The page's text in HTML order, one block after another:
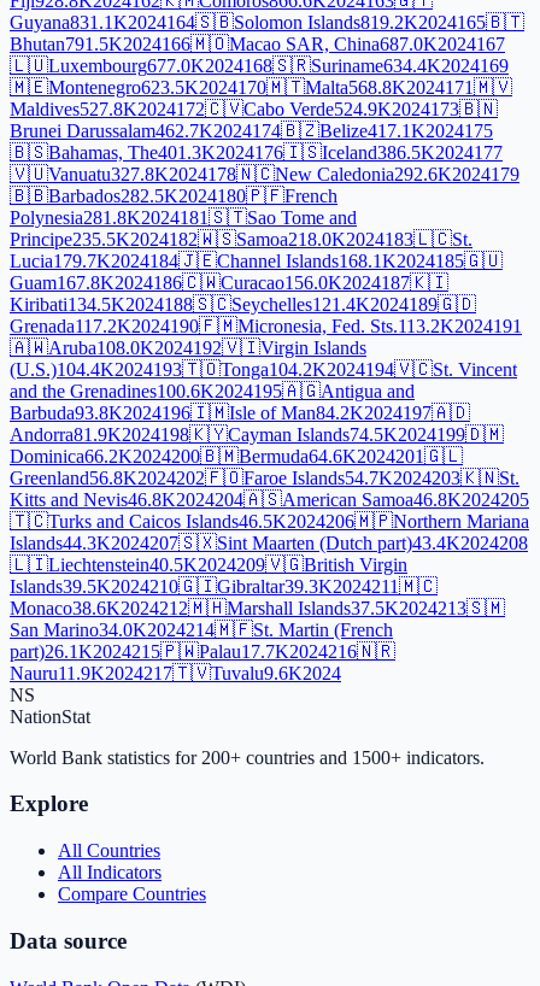
Guyana831.1K2024164🇸🇧Solomon Islands819.2K2024165🇧🇹
Bhutan791.5K2024166🇲🇴Macao SAR, China687.0K2024167
🇱🇺Luxembourg677.0K2024168🇸🇷Suriname634.4K2024169
🇲🇪Montenegro623.5K2024170🇲🇹Malta568.8K2024171🇲🇻
Maldives527.8K2024172🇨🇻Cabo Verde524.9K2024173🇧🇳
Brunei Darussalam462.7K2024174🇧🇿Belize417.1K2024175
🇧🇸Bahamas, The401.3K2024176🇮🇸Iceland386.5K2024177
🇻🇺Vanuatu327.8K2024178🇳🇨New Caledonia292.6K2024179
🇧🇧Barbados282.5K2024180🇵🇫French
Polynesia281.8K2024181🇸🇹Sao Tome and
Principe235.5K2024182🇼🇸Samoa218.0K2024183🇱🇨St.
Lucia179.7K2024184🇯🇪Channel Islands168.1K2024185🇬🇺
Guam167.8K2024186🇨🇼Curacao156.0K2024187🇰🇮
Kiribati134.5K2024188🇸🇨Seychelles121.4K2024189🇬🇩
Grenada117.2K2024190🇫🇲Micronesia, Fed. Sts.113.2K2024191
🇦🇼Aruba108.0K2024192🇻🇮Virgin Islands
(U.S.)104.4K2024193🇹🇴Tonga104.2K2024194🇻🇨St. Vincent
and the Grenadines100.6K2024195🇦🇬Antigua and
Barbuda93.8K2024196🇮🇲Isle of Man84.2K2024197🇦🇩
Andorra81.9K2024198🇰🇾Cayman Islands74.5K2024199🇩🇲
Dominica66.2K2024200🇧🇲Bermuda64.6K2024201🇬🇱
Greenland56.8K2024202🇫🇴Faroe Islands54.7K2024203🇰🇳St.
Kitts and Nevis46.8K2024204🇦🇸American Samoa46.8K2024205
🇹🇨Turks and Caicos Islands46.5K2024206🇲🇵Northern Mariana
Islands44.3K2024207🇸🇽Sint Maarten (Dutch part)43.4K2024208
🇱🇮Liechtenstein40.5K2024209🇻🇬British Virgin
Islands39.5K2024210🇬🇮Gibraltar39.3K2024211🇲🇨
Monaco38.6K2024212🇲🇭Marshall Islands37.5K2024213🇸🇲
San Marino34.0K2024214🇲🇫St. Martin (French
part)26.1K2024215🇵🇼Palau17.7K2024216🇳🇷
Nauru11.9K2024217🇹🇻Tuvalu9.6K2024
NS
NationStat
World Bank statistics for 200+ countries and 1500+ indicators.
Explore
All Countries
All Indicators
Compare Countries
Data source